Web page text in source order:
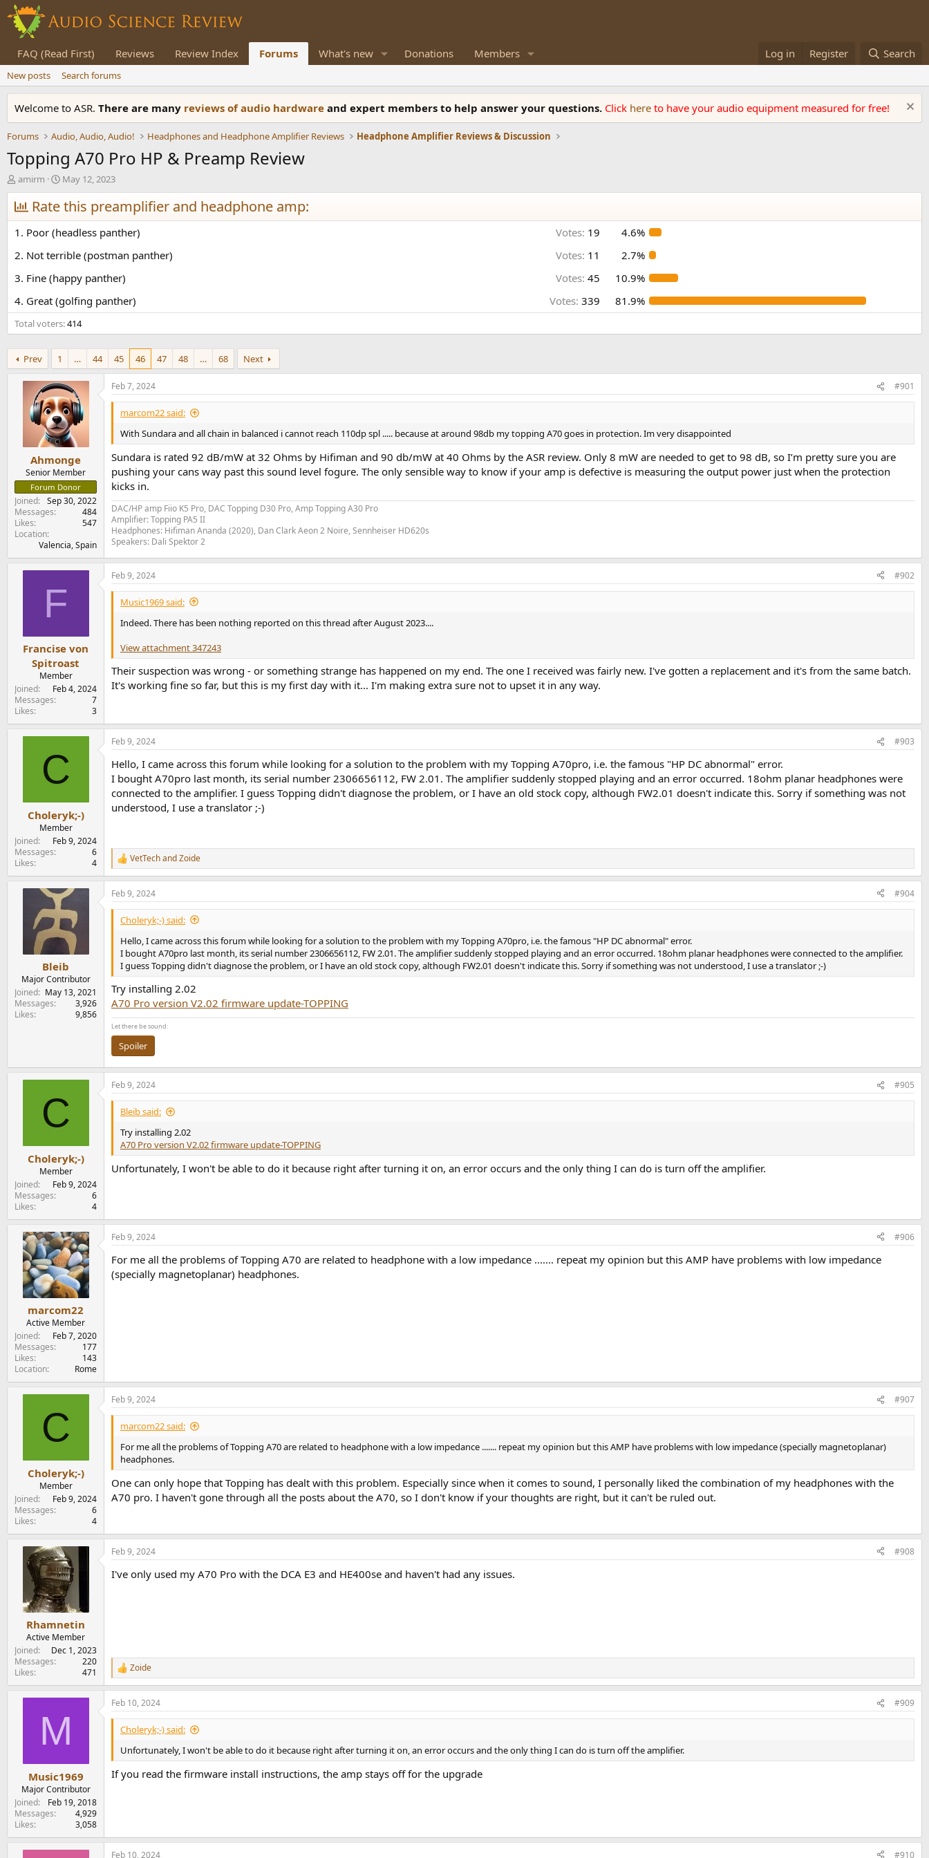
FAQ (Read First) Reviews Review Index Forums What's new Donations Members Log in Register Search
New posts Search forums
Welcome to ASR. There are many reviews of audio hardware and expert members to help answer your questions. Click here to have your audio equipment measured for free!
Forums Audio, Audio, Audio! Headphones and Headphone Amplifier Reviews Headphone Amplifier Reviews & Discussion
Topping A70 Pro HP & Preamp Review
T
h
r
e
a
d
s
a
t
e
r
amirm
S
t
a
t
d
a
e
May 12, 2023
Rate this preamplifier and headphone amp:
1. Poor (headless panther) Votes: 19
4.6%
2. Not terrible (postman panther)
Votes: 11
2.7%
3. Fine (happy panther)
Votes: 45
10.9%
4. Great (golfing panther)
Votes: 339 81.9%
Total voters 414
Prev 1 … 44 45 46 47 48 … 68 Next
Ahmonge
Senior Member
Forum Donor
Joined
Sep 30, 2022
Messages
484
Likes
547
Location
Valencia, Spain
Feb 7, 2024 #901
marcom22 said:
With Sundara and all chain in balanced i cannot reach 110dp spl ..... because at around 98db my topping A70 goes in protection. Im very disappointed
Sundara is rated 92 dB/mW at 32 Ohms by Hifiman and 90 db/mW at 40 Ohms by the ASR review. Only 8 mW are needed to get to 98 dB, so I’m pretty sure you are
pushing your cans way past this sound level fogure. The only sensible way to know if your amp is defective is measuring the output power just when the protection
kicks in.
DAC/HP amp Fiio K5 Pro, DAC Topping D30 Pro, Amp Topping A30 Pro
Amplifier: Topping PA5 II
Headphones: Hifiman Ananda (2020), Dan Clark Aeon 2 Noire, Sennheiser HD620s
Speakers: Dali Spektor 2
F
Francise von
Spitroast
Member
Joined
Feb 4, 2024
Messages
7
Likes
3
Feb 9, 2024 #902
Music1969 said:
Indeed. There has been nothing reported on this thread after August 2023....
View attachment 347243
Their suspection was wrong - or something strange has happened on my end. The one I received was fairly new. I've gotten a replacement and it's from the same batch.
It's working fine so far, but this is my first day with it... I'm making extra sure not to upset it in any way.
C
Choleryk;-)
Member
Joined
Feb 9, 2024
Messages
6
Likes
4
Feb 9, 2024 #903
Hello, I came across this forum while looking for a solution to the problem with my Topping A70pro, i.e. the famous "HP DC abnormal" error.
I bought A70pro last month, its serial number 2306656112, FW 2.01. The amplifier suddenly stopped playing and an error occurred. 18ohm planar headphones were
connected to the amplifier. I guess Topping didn't diagnose the problem, or I have an old stock copy, although FW2.01 doesn't indicate this. Sorry if something was not
understood, I use a translator ;-)
R
e
a
c
t
o
VetTechandZoide
Bleib
Major Contributor
Joined
May 13, 2021
Messages
3,926
Likes
9,856
Feb 9, 2024 #904
Choleryk;-) said:
Hello, I came across this forum while looking for a solution to the problem with my Topping A70pro, i.e. the famous "HP DC abnormal" error.
I bought A70pro last month, its serial number 2306656112, FW 2.01. The amplifier suddenly stopped playing and an error occurred. 18ohm planar headphones were connected to the amplifier.
I guess Topping didn't diagnose the problem, or I have an old stock copy, although FW2.01 doesn't indicate this. Sorry if something was not understood, I use a translator ;-)
Try installing 2.02
A70 Pro version V2.02 firmware update-TOPPING
Let there be sound:
Spoiler
C
Choleryk;-)
Member
Joined
Feb 9, 2024
Messages
6
Likes
4
Feb 9, 2024 #905
Bleib said:
Try installing 2.02
A70 Pro version V2.02 firmware update-TOPPING
Unfortunately, I won't be able to do it because right after turning it on, an error occurs and the only thing I can do is turn off the amplifier.
marcom22
Active Member
Joined
Feb 7, 2020
Messages
177
Likes
143
Location
Rome
Feb 9, 2024 #906
For me all the problems of Topping A70 are related to headphone with a low impedance ....... repeat my opinion but this AMP have problems with low impedance
(specially magnetoplanar) headphones.
C
Choleryk;-)
Member
Joined
Feb 9, 2024
Messages
6
Likes
4
Feb 9, 2024 #907
marcom22 said:
For me all the problems of Topping A70 are related to headphone with a low impedance ....... repeat my opinion but this AMP have problems with low impedance (specially magnetoplanar)
headphones.
One can only hope that Topping has dealt with this problem. Especially since when it comes to sound, I personally liked the combination of my headphones with the
A70 pro. I haven't gone through all the posts about the A70, so I don't know if your thoughts are right, but it can't be ruled out.
Rhamnetin
Active Member
Joined
Dec 1, 2023
Messages
220
Likes
471
Feb 9, 2024 #908
I've only used my A70 Pro with the DCA E3 and HE400se and haven't had any issues.
R
e
a
c
t
s
:
Zoide
M
Music1969
Major Contributor
Joined
Feb 19, 2018
Messages
4,929
Likes
3,058
Feb 10, 2024 #909
Choleryk;-) said:
Unfortunately, I won't be able to do it because right after turning it on, an error occurs and the only thing I can do is turn off the amplifier.
If you read the firmware install instructions, the amp stays off for the upgrade
Feb 10, 2024 #910